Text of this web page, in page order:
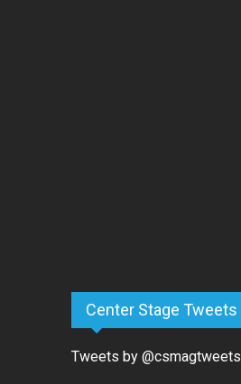
Center Stage Tweets
Tweets by @csmagtweets